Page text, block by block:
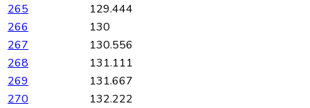
265
129.444
266
130
267
130.556
268
131.111
269
131.667
270
132.222